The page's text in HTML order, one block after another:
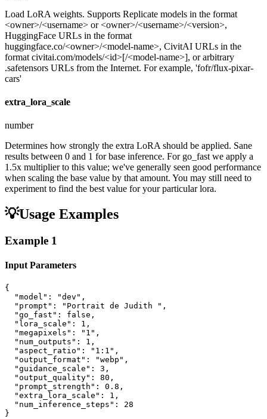
Load LoRA weights. Supports Replicate models in the format
<owner>/<username> or <owner>/<username>/<version>,
HuggingFace URLs in the format
huggingface.co/<owner>/<model-name>, CivitAI URLs in the
format civitai.com/models/<id>[/<model-name>], or arbitrary
.safetensors URLs from the Internet. For example, 'fofr/flux-pixar-
cars'
extra_lora_scale
number
Determines how strongly the extra LoRA should be applied. Sane
results between 0 and 1 for base inference. For go_fast we apply a
1.5x multiplier to this value; we've generally seen good performance
when scaling the base value by that amount. You may still need to
experiment to find the best value for your particular lora.
💡Usage Examples
Example 1
Input Parameters
{
  "model": "dev",
  "prompt": "Portrait de Judith ",
  "go_fast": false,
  "lora_scale": 1,
  "megapixels": "1",
  "num_outputs": 1,
  "aspect_ratio": "1:1",
  "output_format": "webp",
  "guidance_scale": 3,
  "output_quality": 80,
  "prompt_strength": 0.8,
  "extra_lora_scale": 1,
  "num_inference_steps": 28
}